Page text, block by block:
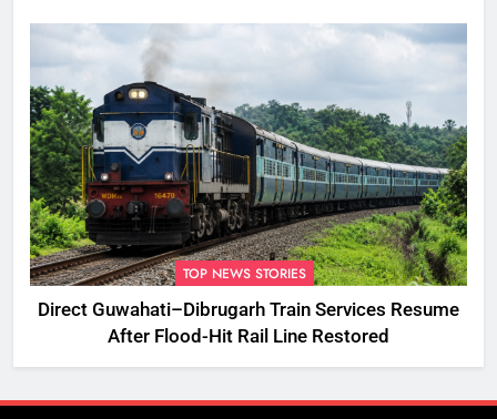
TOP NEWS STORIES
Direct Guwahati–Dibrugarh Train Services Resume
After Flood-Hit Rail Line Restored